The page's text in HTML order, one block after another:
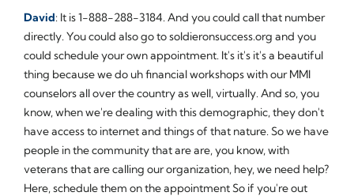
David: It is 1-888-288-3184. And you could call that number
directly. You could also go to soldieronsuccess.org and you
could schedule your own appointment. It's it's it's a beautiful
thing because we do uh financial workshops with our MMI
counselors all over the country as well, virtually. And so, you
know, when we're dealing with this demographic, they don't
have access to internet and things of that nature. So we have
people in the community that are are, you know, with
veterans that are calling our organization, hey, we need help?
Here, schedule them on the appointment So if you're out